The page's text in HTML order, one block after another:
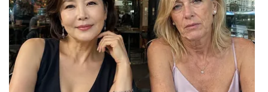
WCBI live